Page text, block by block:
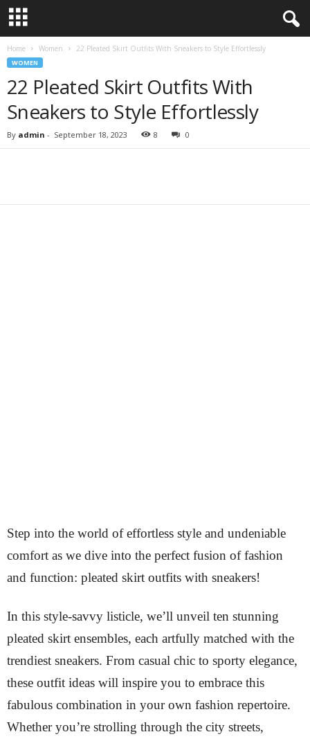
Home Women 22 Pleated Skirt Outfits With Sneakers to Style Effortlessly
WOMEN
22 Pleated Skirt Outfits With
Sneakers to Style Effortlessly
By admin - September 18, 2023 8 0
Step into the world of effortless style and undeniable
comfort as we dive into the perfect fusion of fashion
and function: pleated skirt outfits with sneakers!
In this style-savvy listicle, we’ll unveil ten stunning
pleated skirt ensembles, each artfully matched with the
trendiest sneakers. From casual chic to sporty elegance,
these outfit ideas will inspire you to embrace this
fabulous combination in your own fashion repertoire.
Whether you’re strolling through the city streets,